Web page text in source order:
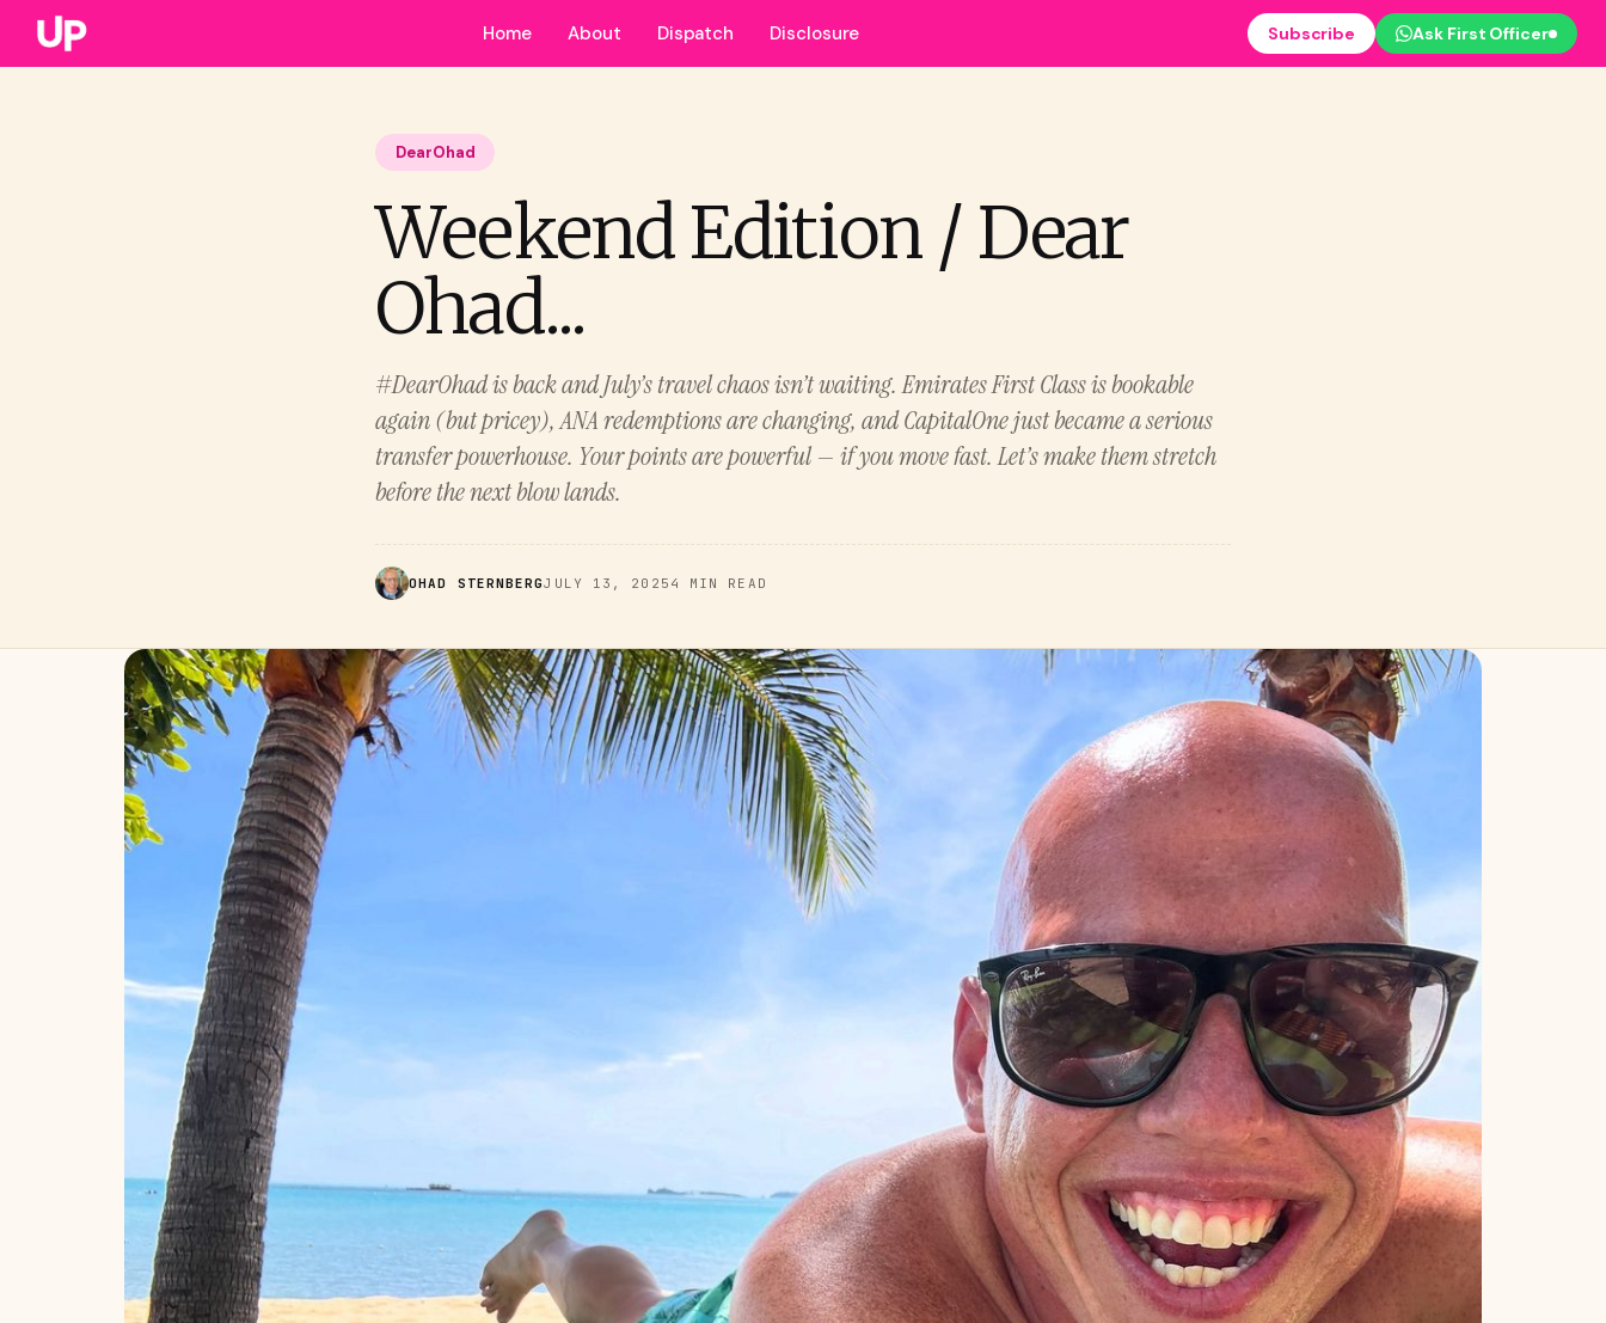
Home About Dispatch Disclosure Subscribe Ask First Officer
DearOhad
Weekend Edition / Dear
Ohad...
#DearOhad is back and July’s travel chaos isn’t waiting. Emirates First Class is bookable
again (but pricey), ANA redemptions are changing, and CapitalOne just became a serious
transfer powerhouse. Your points are powerful — if you move fast. Let’s make them stretch
before the next blow lands.
OHAD STERNBERGJULY 13, 2025 4 MIN READ